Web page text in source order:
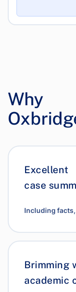
Why
Excellent
case
Including
Brimming
academic